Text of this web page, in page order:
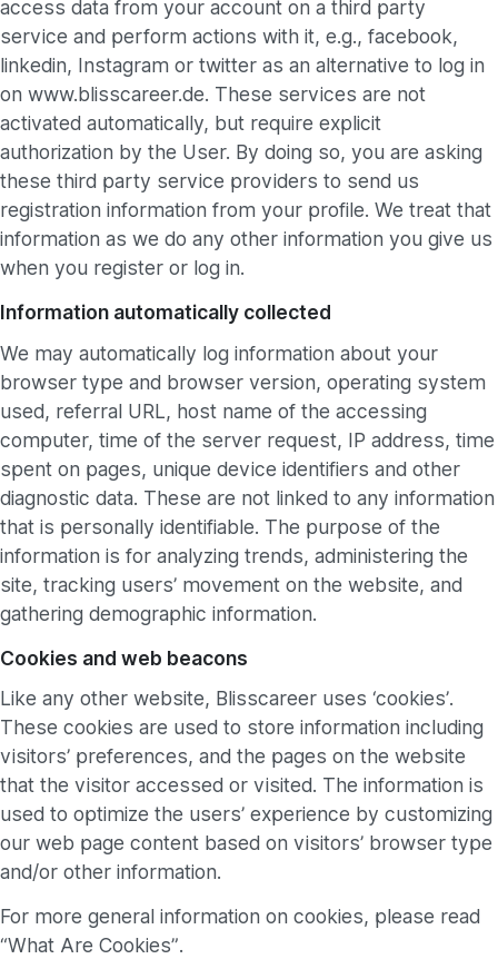
access data from your account on a third party
service and perform actions with it, e.g., facebook,
linkedin, Instagram or twitter as an alternative to log in
on www.blisscareer.de. These services are not
activated automatically, but require explicit
authorization by the User. By doing so, you are asking
these third party service providers to send us
registration information from your profile. We treat that
information as we do any other information you give us
when you register or log in.
Information automatically collected
We may automatically log information about your
browser type and browser version, operating system
used, referral URL, host name of the accessing
computer, time of the server request, IP address, time
spent on pages, unique device identifiers and other
diagnostic data. These are not linked to any information
that is personally identifiable. The purpose of the
information is for analyzing trends, administering the
site, tracking users’ movement on the website, and
gathering demographic information.
Cookies and web beacons
Like any other website, Blisscareer uses ‘cookies’.
These cookies are used to store information including
visitors’ preferences, and the pages on the website
that the visitor accessed or visited. The information is
used to optimize the users’ experience by customizing
our web page content based on visitors’ browser type
and/or other information.
For more general information on cookies, please read
“What Are Cookies”.